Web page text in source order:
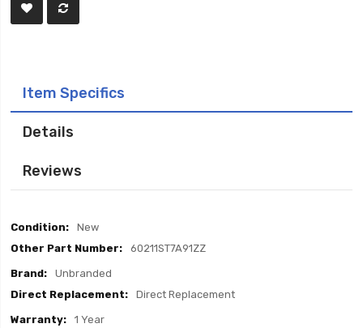
Item Specifics
Details
Reviews
Item
New
60211ST7A91ZZ
Unbranded
Direct Replacement
1 Year